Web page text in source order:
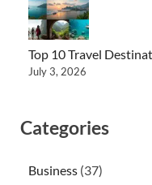
Top 10 Travel
July 3, 2026
Categories
Business (37)